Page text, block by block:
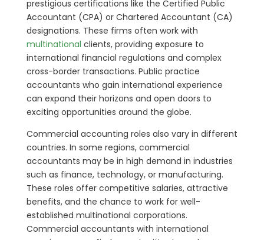
prestigious certifications like the Certified Public
Accountant (CPA) or Chartered Accountant (CA)
designations. These firms often work with
multinational clients, providing exposure to
international financial regulations and complex
cross-border transactions. Public practice
accountants who gain international experience
can expand their horizons and open doors to
exciting opportunities around the globe.
Commercial accounting roles also vary in different
countries. In some regions, commercial
accountants may be in high demand in industries
such as finance, technology, or manufacturing.
These roles offer competitive salaries, attractive
benefits, and the chance to work for well-
established multinational corporations.
Commercial accountants with international